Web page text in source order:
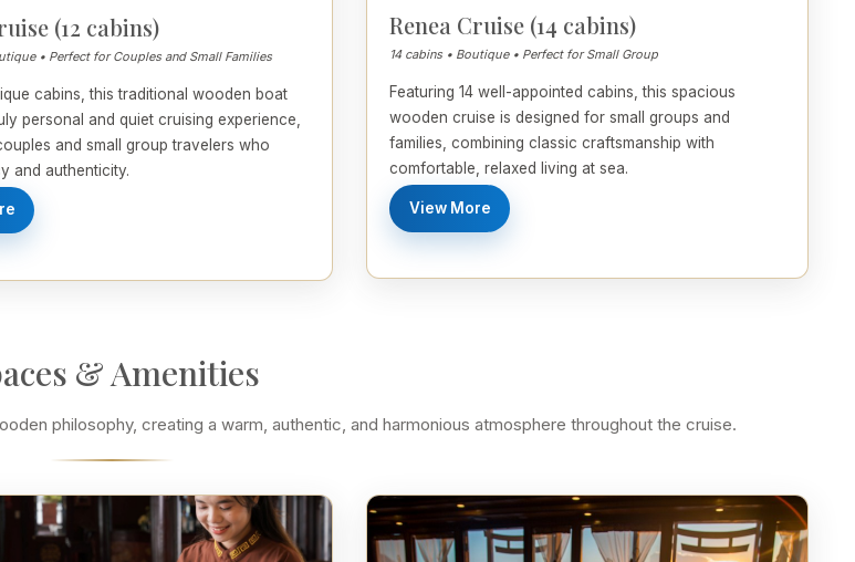
(12 cabins)
• Perfect for Couples and Small Families
cabins, this traditional wooden boat
personal and quiet cruising experience,
and small group travelers who
and authenticity.
Renea Cruise (14 cabins)
14 cabins • Boutique • Perfect for Small Group
Featuring 14 well-appointed cabins, this spacious
wooden cruise is designed for small groups and
families, combining classic craftsmanship with
comfortable, relaxed living at sea.
View More
& Amenities
philosophy, creating a warm, authentic, and harmonious atmosphere throughout the cruise.